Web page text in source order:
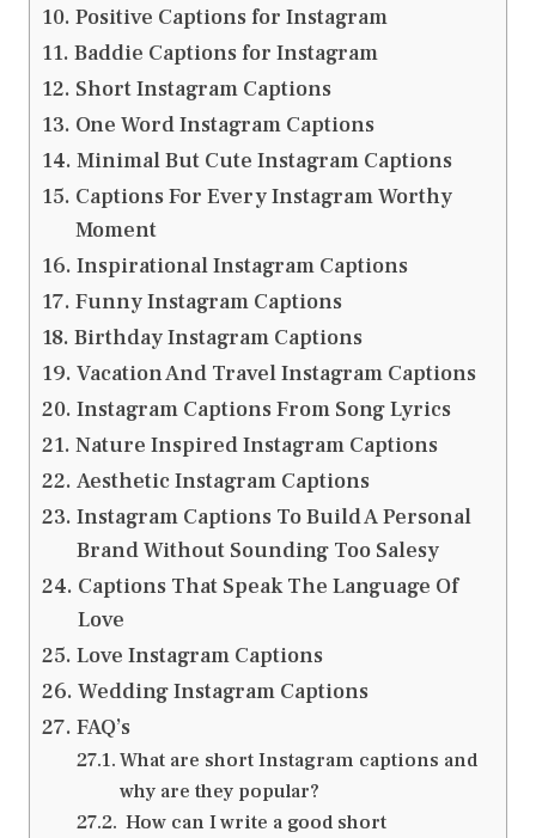
Positive Captions for Instagram
Baddie Captions for Instagram
Short Instagram Captions
One Word Instagram Captions
Minimal But Cute Instagram Captions
Captions For Every Instagram Worthy
Moment
Inspirational Instagram Captions
Funny Instagram Captions
Birthday Instagram Captions
Vacation And Travel Instagram Captions
Instagram Captions From Song Lyrics
Nature Inspired Instagram Captions
Aesthetic Instagram Captions
Instagram Captions To Build A Personal
Brand Without Sounding Too Salesy
Captions That Speak The Language Of
Love
Love Instagram Captions
Wedding Instagram Captions
FAQ’s
What are short Instagram captions and
why are they popular?
How can I write a good short